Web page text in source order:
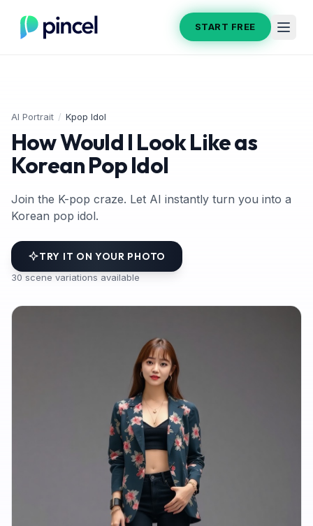
START FREE
AI Portrait / Kpop Idol
How Would I Look Like as
Korean Pop Idol
Join the K-pop craze. Let AI instantly turn you into a
Korean pop idol.
TRY IT ON YOUR PHOTO
30 scene variations available